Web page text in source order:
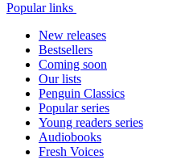
Popular links
New releases
Bestsellers
Coming soon
Our lists
Penguin Classics
Popular series
Young readers series
Audiobooks
Fresh Voices